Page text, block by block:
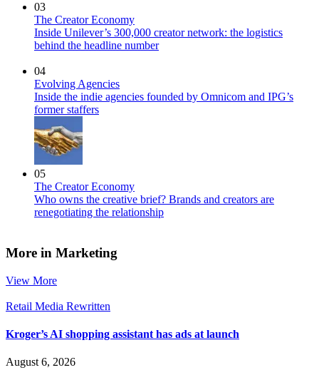
03
The Creator Economy
Inside Unilever’s 300,000 creator network: the logistics
behind the headline number
04
Evolving Agencies
Inside the indie agencies founded by Omnicom and IPG’s
former staffers
05
The Creator Economy
Who owns the creative brief? Brands and creators are
renegotiating the relationship
More in Marketing
View More
Retail Media Rewritten
Kroger’s AI shopping assistant has ads at launch
August 6, 2026